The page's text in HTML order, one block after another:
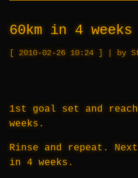
60km in 4 weeks
2010-02-26 10:24 | by
1st goal set and
weeks.
Rinse and repeat.
in 4 weeks.